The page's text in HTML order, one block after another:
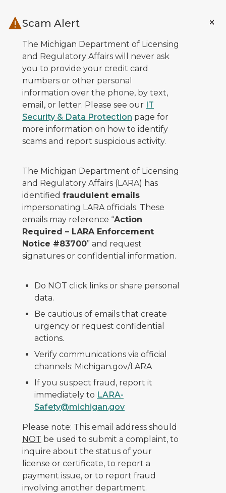
Scam Alert
The Michigan Department of Licensing
and Regulatory Affairs will never ask
you to provide your credit card
numbers or other personal
information over the phone, by text,
email, or letter. Please see our IT
Security & Data Protection page for
more information on how to identify
scams and report suspicious activity.
The Michigan Department of Licensing
and Regulatory Affairs (LARA) has
identified fraudulent emails
impersonating LARA officials. These
emails may reference “Action
Required – LARA Enforcement
Notice #83700” and request
signatures or confidential information.
Do NOT click links or share personal
data.
Be cautious of emails that create
urgency or request confidential
actions.
Verify communications via official
channels: Michigan.gov/LARA
If you suspect fraud, report it
immediately to LARA-
Safety@michigan.gov
Please note: This email address should
NOT be used to submit a complaint, to
inquire about the status of your
license or certificate, to report a
payment issue, or to report fraud
involving another department.